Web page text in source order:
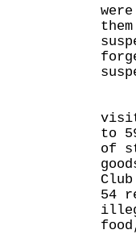
to
of
54